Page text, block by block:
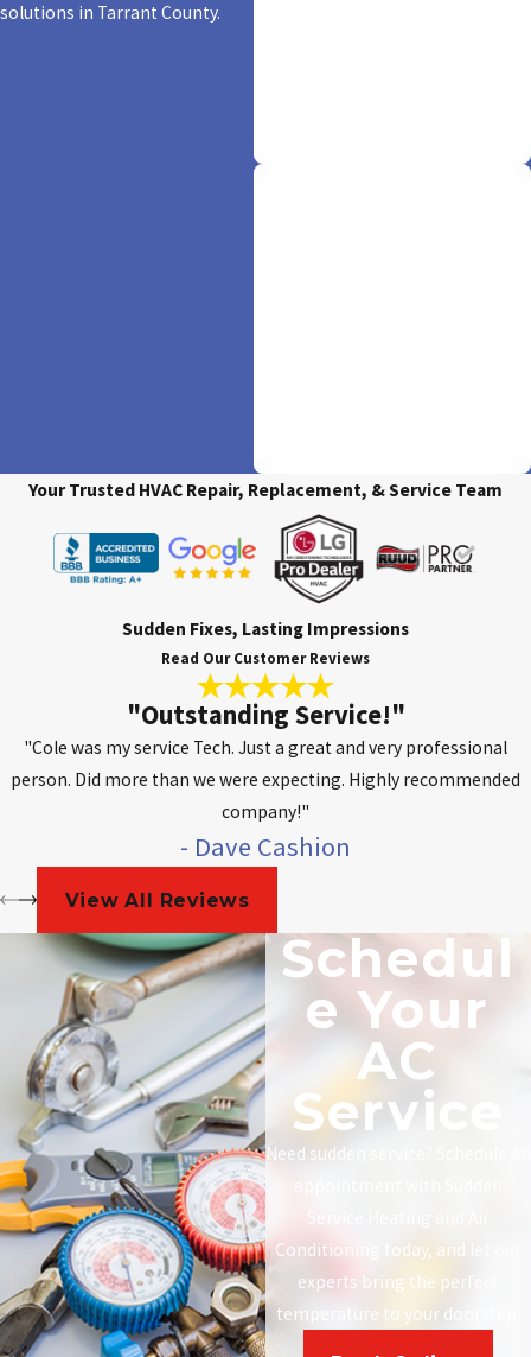
solutions in Tarrant County.
Your Trusted HVAC Repair, Replacement, & Service Team
Sudden Fixes, Lasting Impressions
Read Our Customer Reviews
"Outstanding Service!"
"Cole was my service Tech. Just a great and very professional
person. Did more than we were expecting. Highly recommended
company!"
- Dave Cashion
View All Reviews
Schedul
E Your
AC
Service
Need sudden service? Schedule an
Conditioning today, and let our
experts bring the perfect
temperature to your doorstep.